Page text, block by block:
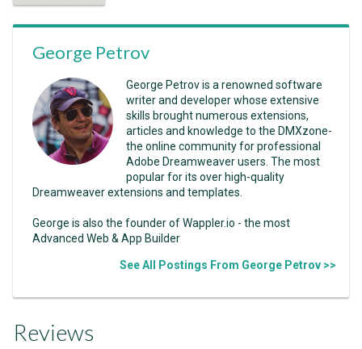
George Petrov
George Petrov is a renowned software
writer and developer whose extensive
skills brought numerous extensions,
articles and knowledge to the DMXzone-
the online community for professional
Adobe Dreamweaver users. The most
popular for its over high-quality
Dreamweaver extensions and templates.
George is also the founder of Wappler.io - the most
Advanced Web & App Builder
See All Postings From George Petrov >>
Reviews